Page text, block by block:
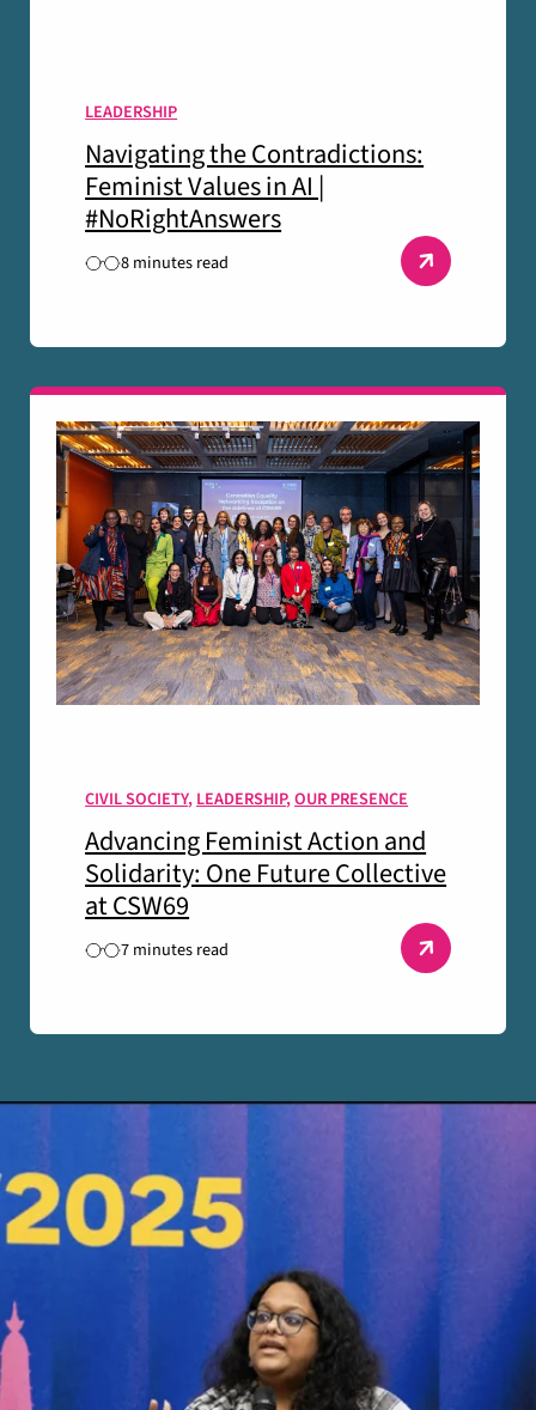
LEADERSHIP
Navigating the Contradictions:
Feminist Values in AI |
#NoRightAnswers
8 minutes read
CIVIL SOCIETY,LEADERSHIP,OUR PRESENCE
Advancing Feminist Action and
Solidarity: One Future Collective
at CSW69
7 minutes read